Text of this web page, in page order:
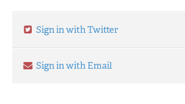
Sign in with Twitter
Sign in with Email